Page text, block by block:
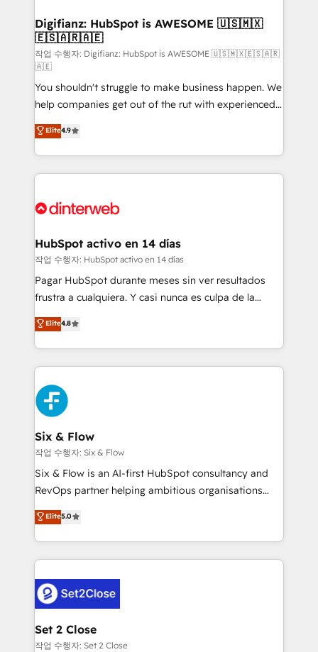
Transformation / Web Development • RevOps &
Sales Consulting • Marketing Automation What
makes us different? 🚀 Top 0.5% of global HubSpot
agencies ⚙️ The strongest technical ability and
integration capabilities 💼 Consultative, long-term
partners who will embed ourselves into your
business, processes and systems 🏢 We specialise in
working with mid-market and enterprise
organisations, global organisations and those with
complex use cases 🏆 CRM Implementation,
Onboarding Accredited 🔐 ISO27001 & ISO9001
Digifianz: HubSpot is AWESOME 🇺🇸🇲🇽
🇪🇸🇦🇷🇦🇪
작업 수행자: Digifianz: HubSpot is AWESOME 🇺🇸🇲🇽🇪🇸🇦🇷
🇦🇪
You shouldn't struggle to make business happen. We
help companies get out of the rut with experienced,
process-oriented teams implementing HubSpot
Marketing, Sales, Service, CMS and Operations Hub,
so selling and actually engaging with your customers
feels easy and pain-free. We are a top ranked
and Customer First Awards, 4.9/5 rating in HubSpot
helps the following industries: logistics & 3PL, home
improvement & construction, branding and
commercialization, real estate, health, education,
SaaS, Software Dev & IT and consulting, make the
the United States, EU, UAE, Mexico and Latin
America. From casual user to super fan: make
Elite4.9
HubSpot activo en 14 días
작업 수행자: HubSpot activo en 14 días
Pagar HubSpot durante meses sin ver resultados
frustra a cualquiera. Y casi nunca es culpa de la
herramienta: es del enfoque con el que se
implementó. Trabajamos con un catálogo de +80
casos de uso: cada uno resuelve un problema
concreto de tu operación en HubSpot. La entrega
toma de 1 a 3 semanas por caso, abordamos varios
en paralelo cuando tiene sentido, y siempre
confirmamos resultados antes de seguir avanzando.
Empiezas a ver resultados antes de que termine el
mes. 🏆 HubSpot Partner of the Year 2022, máximo
reconocimiento del ecosistema. Elite Solutions
Partner, el nivel más alto. +700 clientes
Hospital ABC, Hogares Unión, Yves Rocher,
MacStore, Café Britt, Bella Piel, confiaron en
respuestas para empezar. Te ayudamos a identificar
el primer caso de uso que más impacto te dará.
días.
Elite4.8
Six & Flow
작업 수행자: Six & Flow
Six & Flow is an AI-first HubSpot consultancy and
RevOps partner helping ambitious organisations
grow with clarity, confidence, and intelligence.
Operating across the UK, Netherlands, Ireland, and
Canada, we’ve delivered thousands of successful
HubSpot projects for mid-market and enterprise
combine HubSpot, data, and AI to design connected
go-to-market systems that align people, process,
and technology for predictable, scalable revenue
growth. Our expertise spans RevOps, CRM and data
Elite5.0
Set 2 Close
작업 수행자: Set 2 Close